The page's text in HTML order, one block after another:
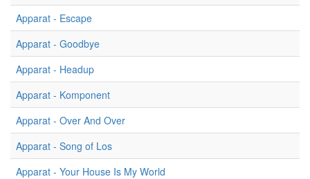
Apparat - Escape
Apparat - Goodbye
Apparat - Headup
Apparat - Komponent
Apparat - Over And Over
Apparat - Song of Los
Apparat - Your House Is My World